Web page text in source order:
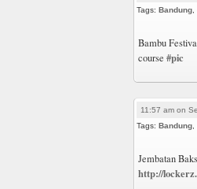
Tags: Bandung
Bambu
course #pic
11:57 am on
Tags: Bandung
Jembatan
http://